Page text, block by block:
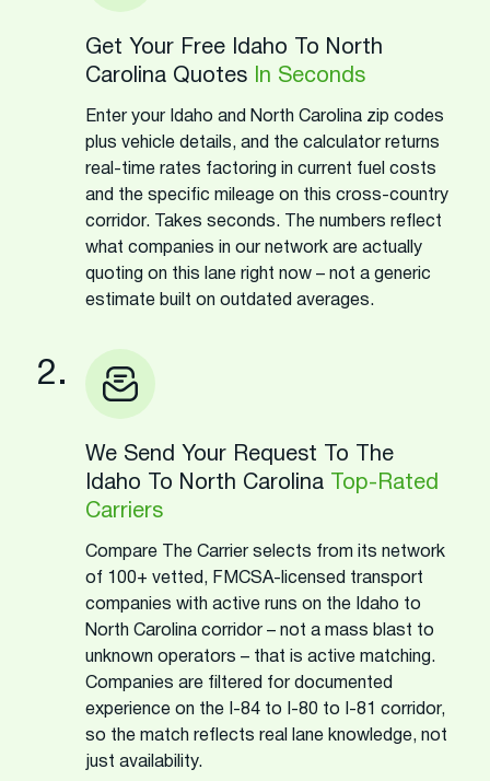
Get Your Free Idaho To North
Carolina Quotes
In Seconds
Enter your Idaho and North Carolina zip codes
plus vehicle details, and the calculator returns
real-time rates factoring in current fuel costs
and the specific mileage on this cross-country
corridor. Takes seconds. The numbers reflect
what companies in our network are actually
quoting on this lane right now – not a generic
estimate built on outdated averages.
2.
We Send Your Request To The
Idaho To North Carolina
Top-Rated
Carriers
Compare The Carrier selects from its network
of 100+ vetted, FMCSA-licensed transport
companies with active runs on the Idaho to
North Carolina corridor – not a mass blast to
unknown operators – that is active matching.
Companies are filtered for documented
experience on the I-84 to I-80 to I-81 corridor,
so the match reflects real lane knowledge, not
just availability.